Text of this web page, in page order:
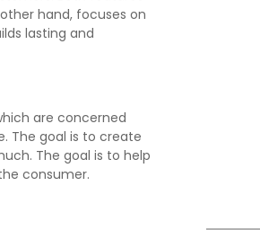
hand, focuses on
lasting and
are concerned
The goal is to create
The goal is to help
consumer.